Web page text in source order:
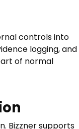
controls into
logging, and
of normal
Bizzner supports